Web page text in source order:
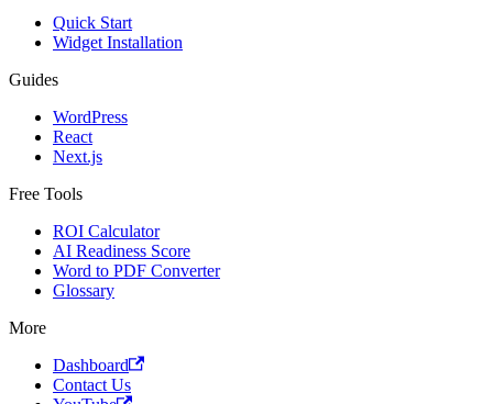
Quick Start
Widget Installation
Guides
WordPress
React
Next.js
Free Tools
ROI Calculator
AI Readiness Score
Word to PDF Converter
Glossary
More
Dashboard
Contact Us